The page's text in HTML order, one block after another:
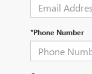
*Phone Number